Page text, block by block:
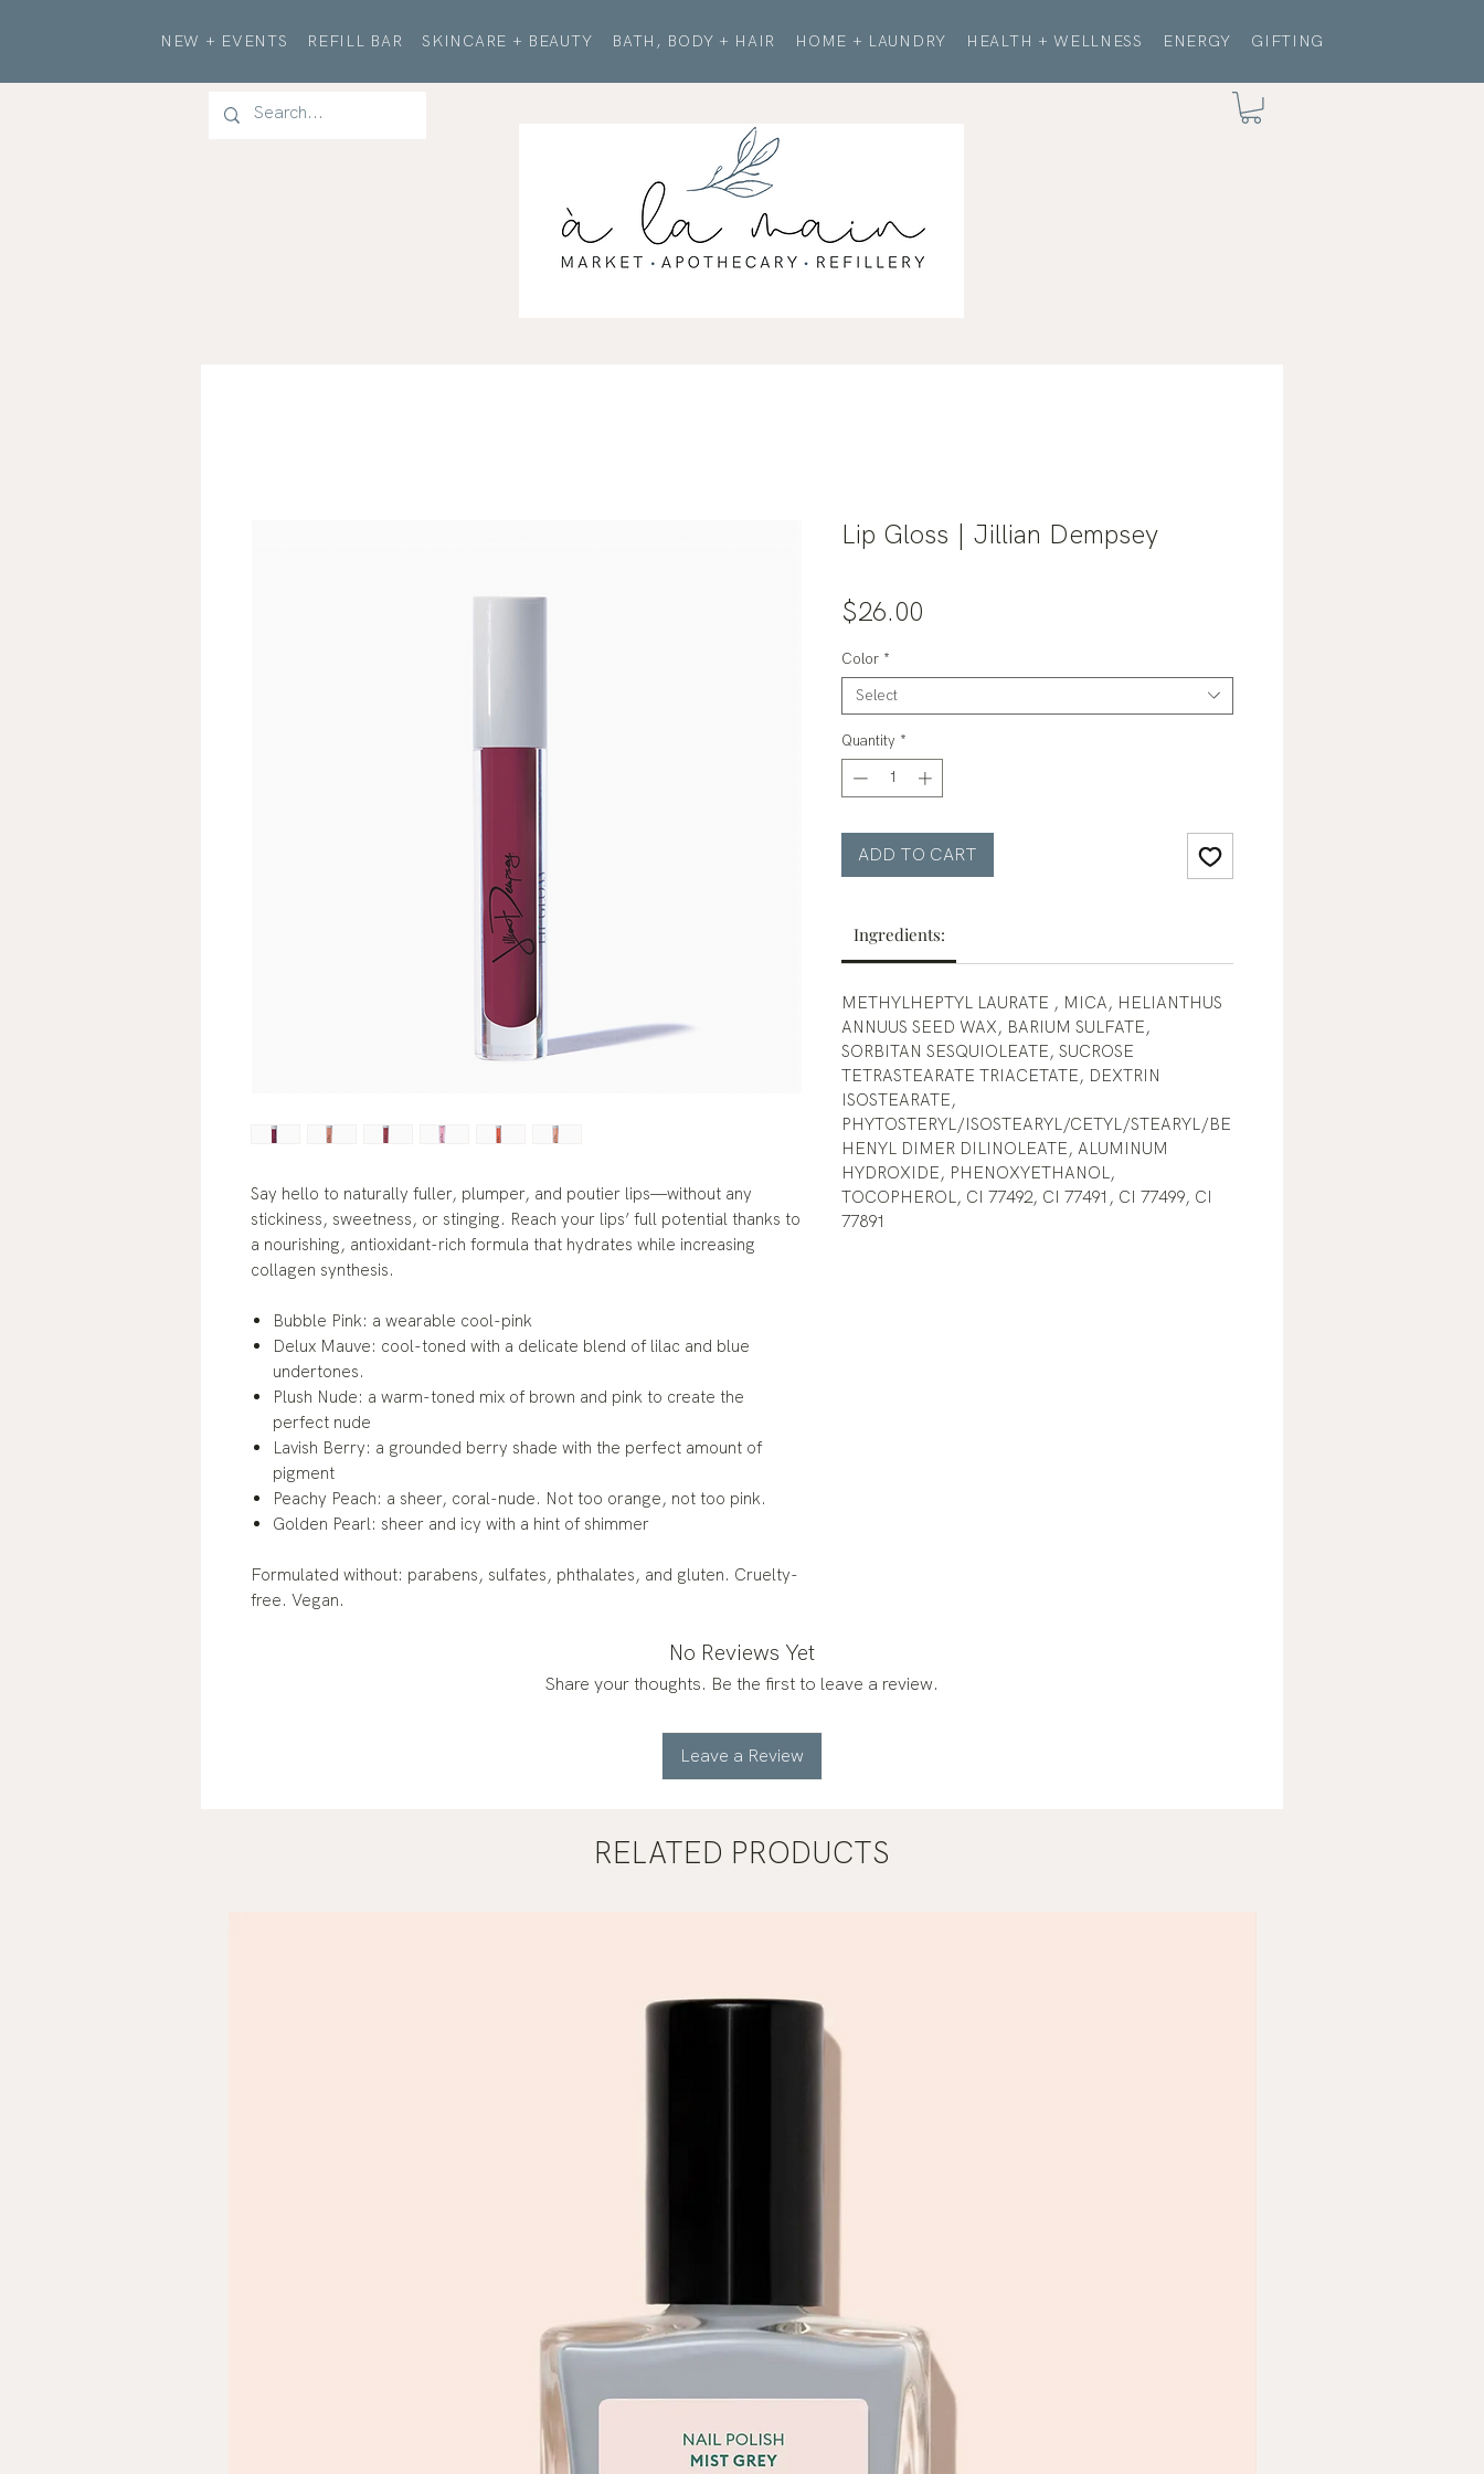
NEW + EVENTS REFILL BAR SKINCARE + BEAUTY BATH, BODY + HAIR HOME + LAUNDRY HEALTH + WELLNESS ENERGY GIFTING
Say hello to naturally fuller, plumper, and poutier lips—without any
stickiness, sweetness, or stinging. Reach your lips’ full potential thanks to
a nourishing, antioxidant-rich formula that hydrates while increasing
collagen synthesis.
Bubble Pink: a wearable cool-pink
Delux Mauve: cool-toned with a delicate blend of lilac and blue
undertones.
Plush Nude: a warm-toned mix of brown and pink to create the
perfect nude
Lavish Berry: a grounded berry shade with the perfect amount of
pigment
Peachy Peach: a sheer, coral-nude. Not too orange, not too pink.
Golden Pearl: sheer and icy with a hint of shimmer
Formulated without: parabens, sulfates, phthalates, and gluten. Cruelty-
free. Vegan.
Lip Gloss | Jillian Dempsey
$26.00
Color *
Select
Quantity *
ADD TO CART
Ingredients:
METHYLHEPTYL LAURATE , MICA, HELIANTHUS
ANNUUS SEED WAX, BARIUM SULFATE,
SORBITAN SESQUIOLEATE, SUCROSE
TETRASTEARATE TRIACETATE, DEXTRIN
ISOSTEARATE,
PHYTOSTERYL/ISOSTEARYL/CETYL/STEARYL/BE
HENYL DIMER DILINOLEATE, ALUMINUM
HYDROXIDE, PHENOXYETHANOL,
TOCOPHEROL, CI 77492, CI 77491, CI 77499, CI
77891
No Reviews Yet
Share your thoughts. Be the first to leave a review.
Leave a Review
RELATED PRODUCTS